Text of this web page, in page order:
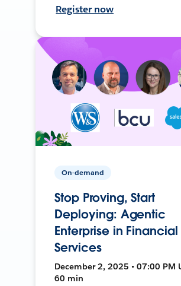
Register now
On-demand
Stop Proving, Start
Deploying: Agentic
Enterprise in Financial
Services
December 2, 2025 • 07:00 PM
60 min